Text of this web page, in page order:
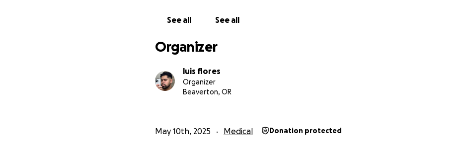
See all See all
Organizer
luis flores
Organizer
Beaverton, OR
May 10th, 2025 Medical Donation protected